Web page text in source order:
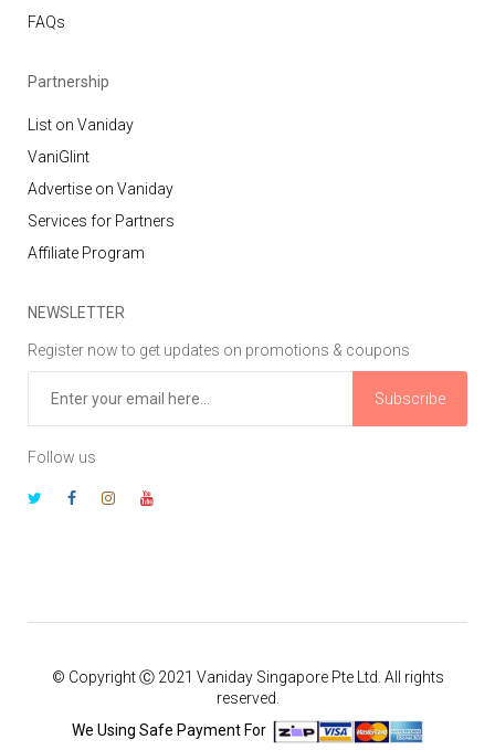
FAQs
Partnership
List on Vaniday
VaniGlint
Advertise on Vaniday
Services for Partners
Affiliate Program
NEWSLETTER
Register now to get updates on promotions & coupons
Subscribe
Follow us
© Copyright Ⓒ 2021 Vaniday Singapore Pte Ltd. All rights
reserved.
We Using Safe Payment For